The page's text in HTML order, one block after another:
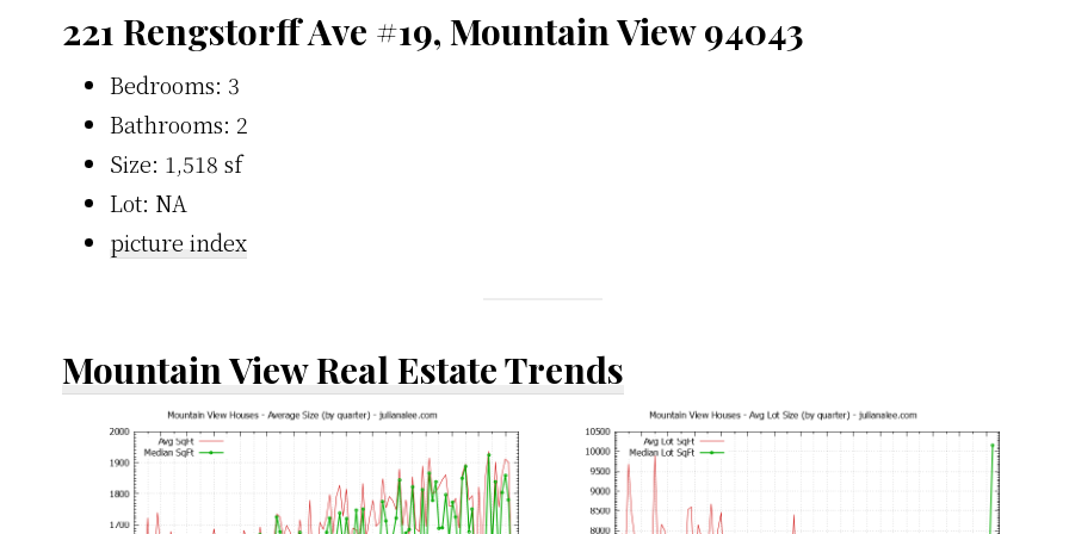
221 Rengstorff Ave #19, Mountain View 94043
Bedrooms: 3
Bathrooms: 2
Size: 1,518 sf
Lot: NA
picture index
Mountain View Real Estate Trends